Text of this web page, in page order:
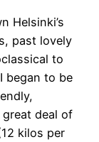
Helsinki’s
past lovely
to
began to be
deal of
kilos per